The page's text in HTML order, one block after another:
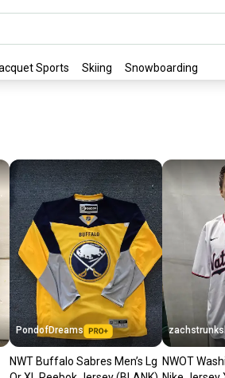
Sports Skiing Snowboarding
PondofDreams
NWT Buffalo Sabres Men’s Lg NWOT